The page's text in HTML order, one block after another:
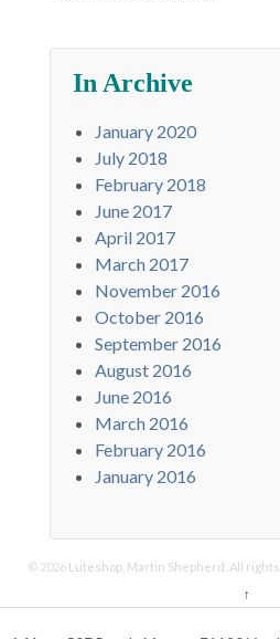
In Archive
January 2020
July 2018
February 2018
June 2017
April 2017
March 2017
November 2016
October 2016
September 2016
August 2016
June 2016
March 2016
February 2016
January 2016
© 2026 Luteshop, Martin Shepherd. All
↑